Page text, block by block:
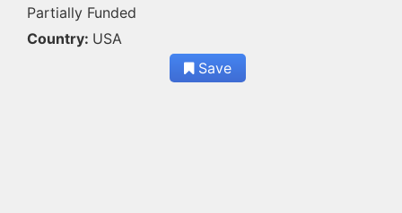
Partially Funded
Country: USA
Save